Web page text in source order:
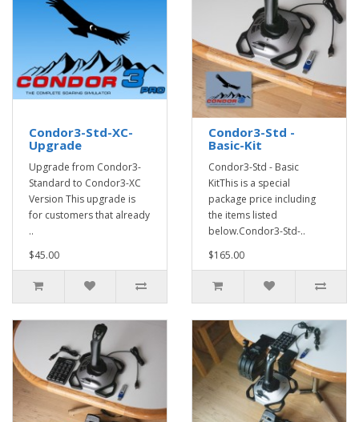
Condor3-Std-XC-
Upgrade
Upgrade from Condor3-
Standard to Condor3-XC
Version This upgrade is
for customers that already
..
$45.00
Condor3-Std -
Basic-Kit
Condor3-Std - Basic
KitThis is a special
package price including
the items listed
below.Condor3-Std-..
$165.00